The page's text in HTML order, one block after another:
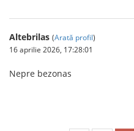
Altebrilas (Arată profil)
16 aprilie 2026, 17:28:01
Nepre bezonas